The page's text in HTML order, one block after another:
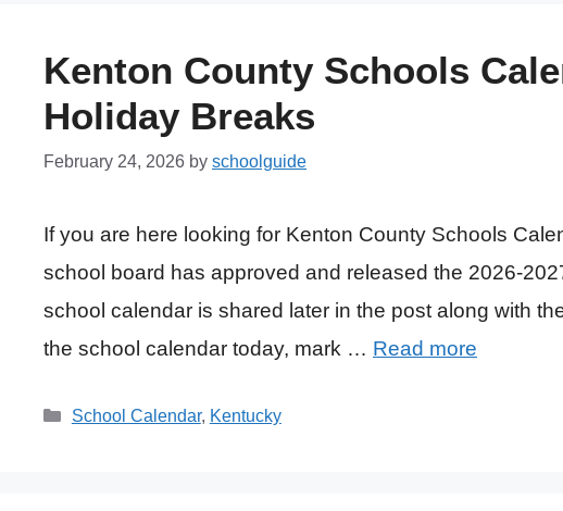
Kenton County Schools
Holiday Breaks
February 24, 2026 by schoolguide
If you are here looking for Kenton County Schools
school board has approved and released the 2026-
school calendar is shared later in the post along with
the school calendar today, mark … Read more
Categories
School Calendar, Kentucky